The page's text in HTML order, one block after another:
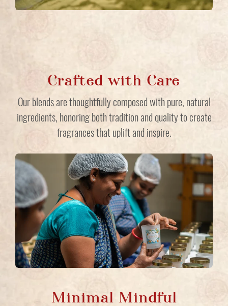
Crafted with Care
Our blends are thoughtfully composed with pure, natural
ingredients, honoring both tradition and quality to create
fragrances that uplift and inspire.
Minimal Mindful